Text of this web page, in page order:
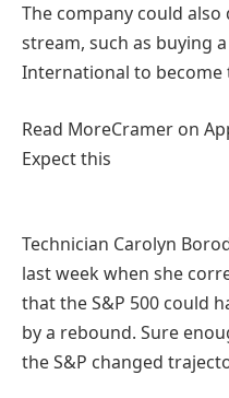
The company could
stream, such as buying
International to become
Read MoreCramer on
Expect this
Technician Carolyn
last week when she
that the S&P 500 could
by a rebound. Sure
the S&P changed